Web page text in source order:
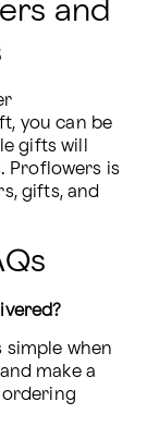
and
you can be
gifts will
Proflowers is
gifts, and
simple when
make a
ordering